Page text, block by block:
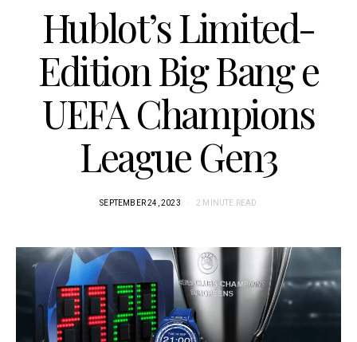
Hublot’s Limited-
Edition Big Bang e
UEFA Champions
League Gen3
SEPTEMBER 24, 2023 2 MINUTE READ